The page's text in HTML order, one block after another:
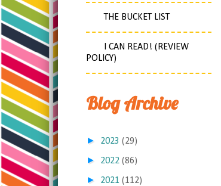
THE BUCKET LIST
I CAN READ! (REVIEW
POLICY)
Blog Archive
► 2023 (29)
► 2022 (86)
► 2021 (112)